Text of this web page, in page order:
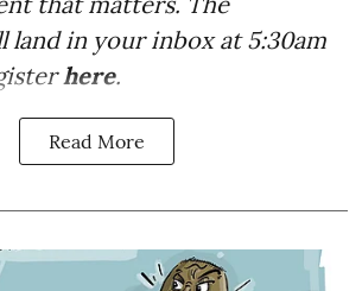
land in your inbox at 5:30am
here.
Read More